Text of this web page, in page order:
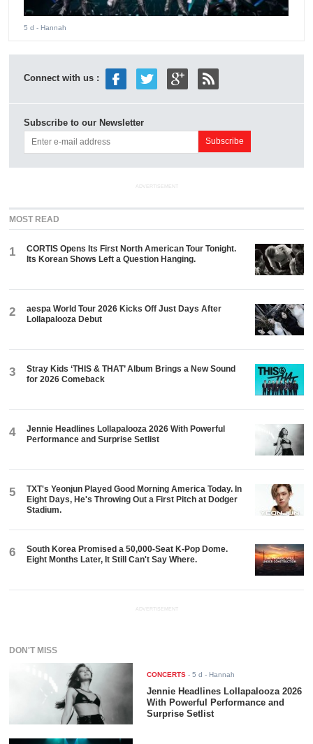
5 d - Hannah
Connect with us :
Subscribe to our Newsletter
ADVERTISEMENT
MOST READ
1
CORTIS Opens Its First North American Tour Tonight.
Its Korean Shows Left a Question Hanging.
2
aespa World Tour 2026 Kicks Off Just Days After
Lollapalooza Debut
3
Stray Kids ‘THIS & THAT’ Album Brings a New Sound
for 2026 Comeback
4
Jennie Headlines Lollapalooza 2026 With Powerful
Performance and Surprise Setlist
5
TXT's Yeonjun Played Good Morning America Today. In
Eight Days, He's Throwing Out a First Pitch at Dodger
Stadium.
6
South Korea Promised a 50,000-Seat K-Pop Dome.
Eight Months Later, It Still Can't Say Where.
ADVERTISEMENT
DON'T MISS
CONCERTS -5 d - Hannah
Jennie Headlines Lollapalooza 2026
With Powerful Performance and
Surprise Setlist